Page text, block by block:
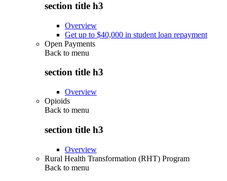
section title h3
Overview
Get up to $40,000 in student loan repayment
Open Payments
Back to menu
section title h3
Overview
Opioids
Back to menu
section title h3
Overview
Rural Health Transformation (RHT) Program
Back to menu